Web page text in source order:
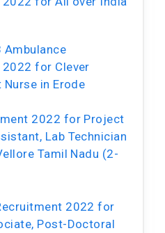
Ambulance
for Clever
Nurse in Erode
2022 for Project
Lab Technician
Tamil Nadu (2-
2022 for
Post-Doctoral